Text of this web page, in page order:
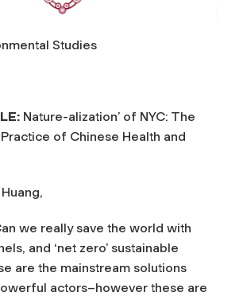
Studies
Nature-alization’ of NYC: The
of Chinese Health and
we really save the world with
and ‘net zero’ sustainable
are the mainstream solutions
actors–however these are